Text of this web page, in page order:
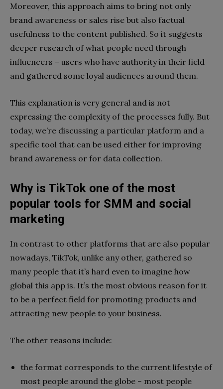
Moreover, this approach aims to bring not only
brand awareness or sales rise but also factual
usefulness to the content published. So it suggests
deeper research of what people need through
influencers – users who have authority in their field
and gathered some loyal audiences around them.
This explanation is very general and is not
expressing the complexity of the processes fully. But
today, we’re discussing a particular platform and a
specific tool that can be used either for improving
brand awareness or for data collection.
Why is TikTok one of the most
popular tools for SMM and social
marketing
In contrast to other platforms that are also popular
nowadays, TikTok, unlike any other, gathered so
many people that it’s hard even to imagine how
global this app is. It’s the most obvious reason for it
to be a perfect field for promoting products and
attracting new people to your business.
The other reasons include:
the format corresponds to the current lifestyle of
most people around the globe – most people